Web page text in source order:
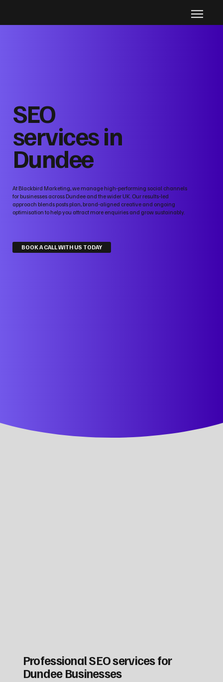
SEO
services in
Dundee
At Blackbird Marketing, we manage high‑performing social channels
for businesses across Dundee and the wider UK. Our results‑led
approach blends posts plan, brand‑aligned creative and ongoing
optimisation to help you attract more enquiries and grow sustainably.
BOOK A CALL WITH US TODAY
Professional SEO services for
Dundee Businesses